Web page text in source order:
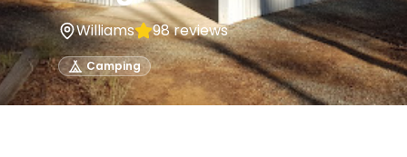
Williams 98reviews
Camping